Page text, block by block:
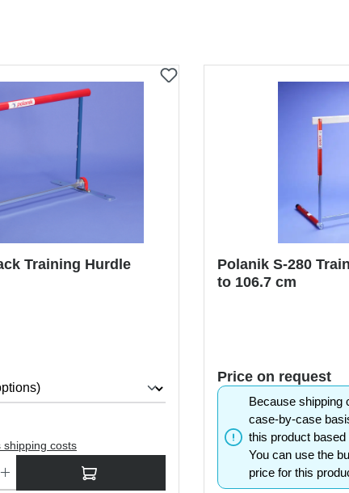
Training Hurdle
shipping costs
the desired amount or use the buttons to increase or decrease the
Polanik S-280
to 106.7 cm
Price on request
Because shipping
case-by-case
this product
You can use the
price for this